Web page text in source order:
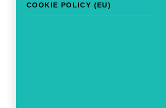
COOKIE POLICY (EU)